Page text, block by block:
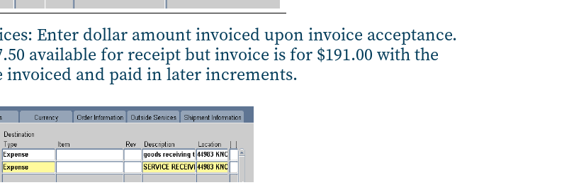
Enter dollar amount invoiced upon invoice acceptance.
available for receipt but invoice is for $191.00 with the
invoiced and paid in later increments.